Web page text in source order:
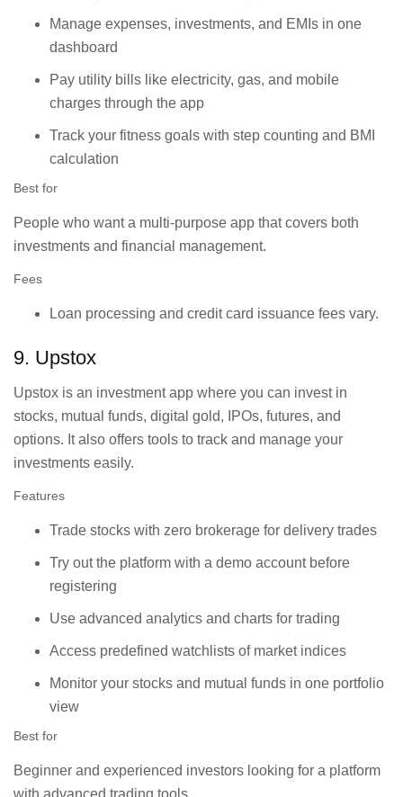
Manage expenses, investments, and EMIs in one
dashboard
Pay utility bills like electricity, gas, and mobile
charges through the app
Track your fitness goals with step counting and BMI
calculation
Best for
People who want a multi-purpose app that covers both
investments and financial management.
Fees
Loan processing and credit card issuance fees vary.
9. Upstox
Upstox is an investment app where you can invest in
stocks, mutual funds, digital gold, IPOs, futures, and
options. It also offers tools to track and manage your
investments easily.
Features
Trade stocks with zero brokerage for delivery trades
Try out the platform with a demo account before
registering
Use advanced analytics and charts for trading
Access predefined watchlists of market indices
Monitor your stocks and mutual funds in one portfolio
view
Best for
Beginner and experienced investors looking for a platform